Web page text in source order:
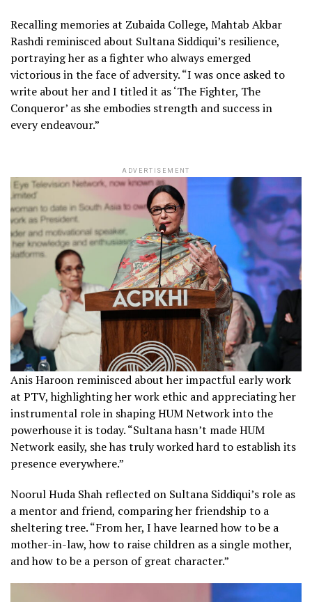
Recalling memories at Zubaida College, Mahtab Akbar
Rashdi reminisced about Sultana Siddiqui’s resilience,
portraying her as a fighter who always emerged
victorious in the face of adversity. “I was once asked to
write about her and I titled it as ‘The Fighter, The
Conqueror’ as she embodies strength and success in
every endeavour.”
ADVERTISEMENT
Anis Haroon reminisced about her impactful early work
at PTV, highlighting her work ethic and appreciating her
instrumental role in shaping HUM Network into the
powerhouse it is today. “Sultana hasn’t made HUM
Network easily, she has truly worked hard to establish its
presence everywhere.”
Noorul Huda Shah reflected on Sultana Siddiqui’s role as
a mentor and friend, comparing her friendship to a
sheltering tree. “From her, I have learned how to be a
mother-in-law, how to raise children as a single mother,
and how to be a person of great character.”